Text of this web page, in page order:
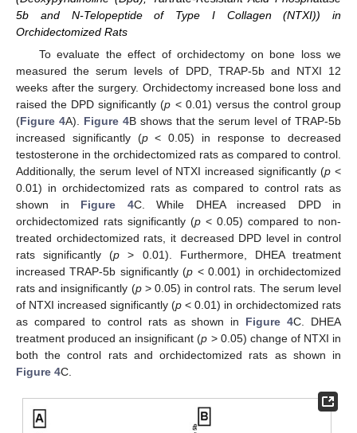
5b and N-Telopeptide of Type I Collagen (NTXI)) in
Orchidectomized Rats
To evaluate the effect of orchidectomy on bone loss we
measured the serum levels of DPD, TRAP-5b and NTXI 12
weeks after the surgery. Orchidectomy increased bone loss and
raised the DPD significantly (p < 0.01) versus the control group
(Figure 4A). Figure 4B shows that the serum level of TRAP-5b
increased significantly (p< 0.05) in response to decreased
testosterone in the orchidectomized rats as compared to control.
Additionally, the serum level of NTXI increased significantly (p <
0.01) in orchidectomized rats as compared to control rats as
shown in Figure 4C. While DHEA increased DPD in
orchidectomized rats significantly (p < 0.05) compared to non-
treated orchidectomized rats, it decreased DPD level in control
rats significantly (p > 0.01). Furthermore, DHEA treatment
increased TRAP-5b significantly (p < 0.001) in orchidectomized
rats and insignificantly (p> 0.05) in control rats. The serum level
of NTXI increased significantly (p < 0.01) in orchidectomized rats
as compared to control rats as shown in Figure 4C. DHEA
treatment produced an insignificant (p > 0.05) change of NTXI in
both the control rats and orchidectomized rats as shown in
Figure 4C.